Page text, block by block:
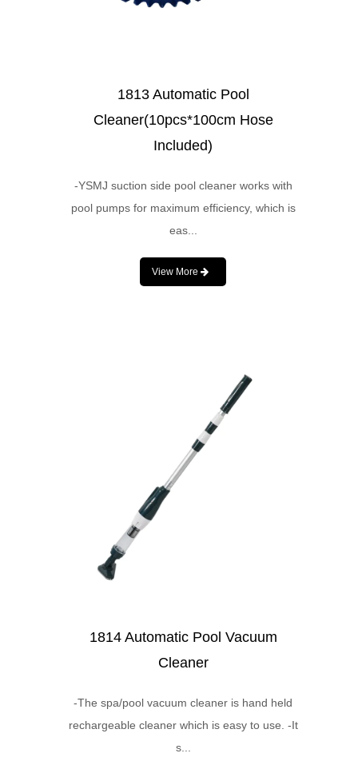
1813 Automatic Pool
Cleaner(10pcs*100cm Hose
Included)
-YSMJ suction side pool cleaner works with
pool pumps for maximum efficiency, which is
eas...
View More
1814 Automatic Pool Vacuum
Cleaner
-The spa/pool vacuum cleaner is hand held
rechargeable cleaner which is easy to use. -It
s...